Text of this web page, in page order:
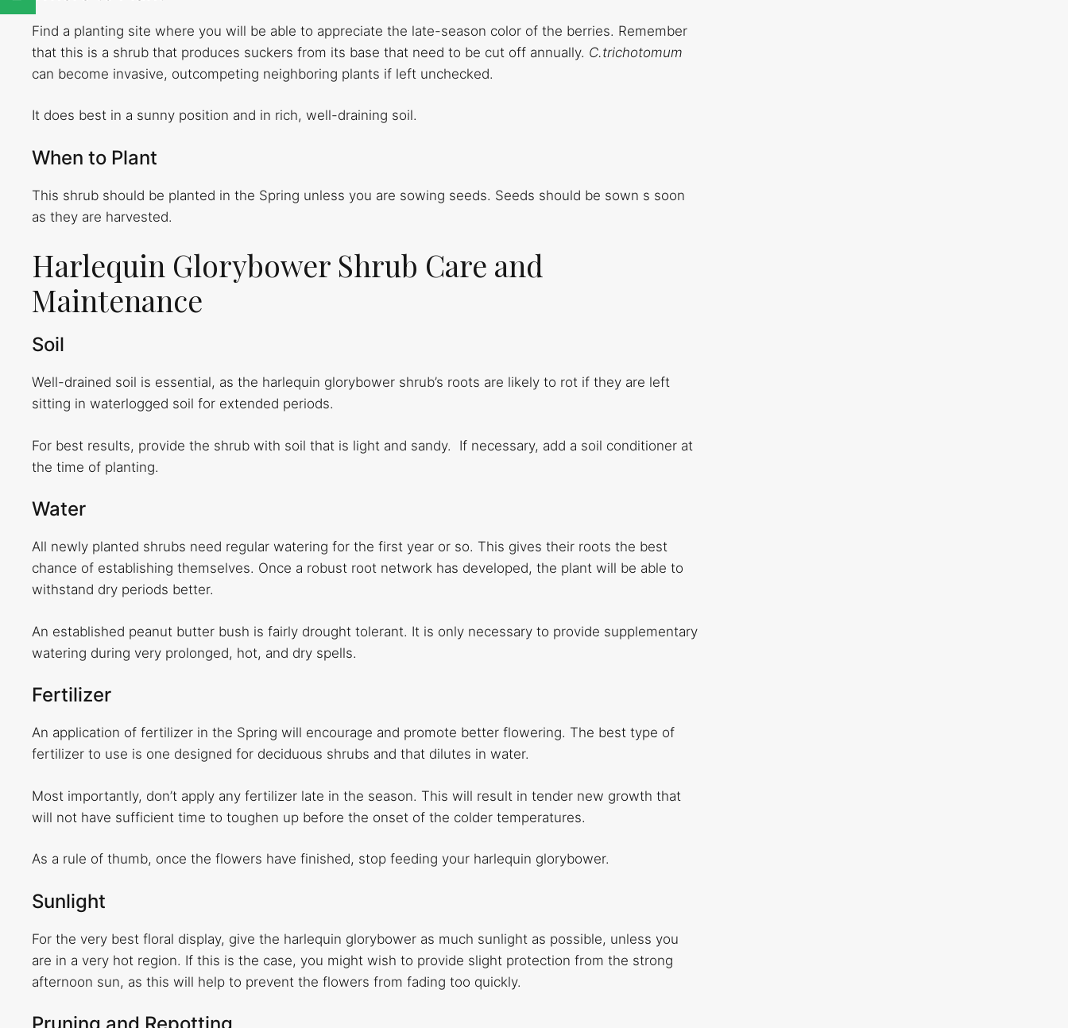
Find a planting site where you will be able to appreciate the late-season color of the berries. Remember
that this is a shrub that produces suckers from its base that need to be cut off annually. C.trichotomum
can become invasive, outcompeting neighboring plants if left unchecked.
It does best in a sunny position and in rich, well-draining soil.
When to Plant
This shrub should be planted in the Spring unless you are sowing seeds. Seeds should be sown s soon
as they are harvested.
Harlequin Glorybower Shrub Care and
Maintenance
Soil
Well-drained soil is essential, as the harlequin glorybower shrub’s roots are likely to rot if they are left
sitting in waterlogged soil for extended periods.
For best results, provide the shrub with soil that is light and sandy. If necessary, add a soil conditioner at
the time of planting.
Water
All newly planted shrubs need regular watering for the first year or so. This gives their roots the best
chance of establishing themselves. Once a robust root network has developed, the plant will be able to
withstand dry periods better.
An established peanut butter bush is fairly drought tolerant. It is only necessary to provide supplementary
watering during very prolonged, hot, and dry spells.
Fertilizer
An application of fertilizer in the Spring will encourage and promote better flowering. The best type of
fertilizer to use is one designed for deciduous shrubs and that dilutes in water.
Most importantly, don’t apply any fertilizer late in the season. This will result in tender new growth that
will not have sufficient time to toughen up before the onset of the colder temperatures.
As a rule of thumb, once the flowers have finished, stop feeding your harlequin glorybower.
Sunlight
For the very best floral display, give the harlequin glorybower as much sunlight as possible, unless you
are in a very hot region. If this is the case, you might wish to provide slight protection from the strong
afternoon sun, as this will help to prevent the flowers from fading too quickly.